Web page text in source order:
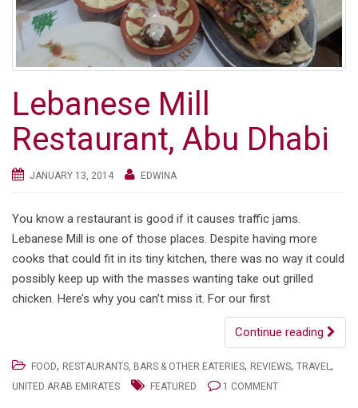
Lebanese Mill
Restaurant, Abu Dhabi
JANUARY 13, 2014 EDWINA
You know a restaurant is good if it causes traffic jams.
Lebanese Mill is one of those places. Despite having more
cooks that could fit in its tiny kitchen, there was no way it could
possibly keep up with the masses wanting take out grilled
chicken. Here’s why you can’t miss it. For our first
Continue reading
FOOD, RESTAURANTS, BARS & OTHER EATERIES, REVIEWS, TRAVEL ,
UNITED ARAB EMIRATES FEATURED 1 COMMENT